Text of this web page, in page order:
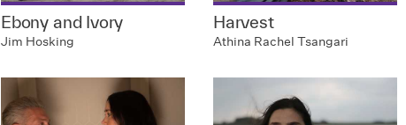
Ebony and Ivory
Jim Hosking
Harvest
Athina Rachel Tsangari